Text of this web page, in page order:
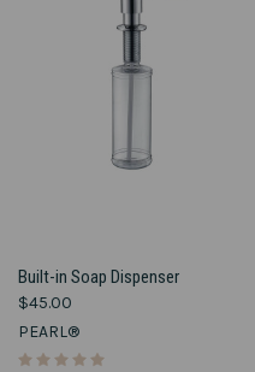
Built-in Soap Dispenser
$45.00
PEARL®